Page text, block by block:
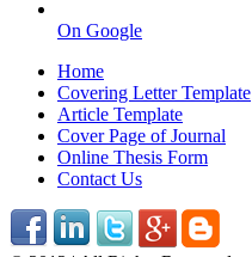
On Google
Home
Covering Letter Template
Article Template
Cover Page of Journal
Online Thesis Form
Contact Us